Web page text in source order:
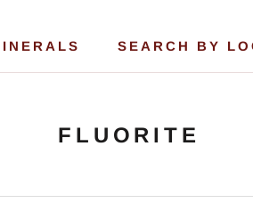
SEARCH BY
FLUORITE